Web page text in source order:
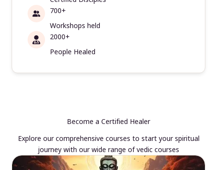
700+
Workshops held
2000+
People Healed
Become a Certified Healer
Explore our comprehensive courses to start your spiritual
journey with our wide range of vedic courses